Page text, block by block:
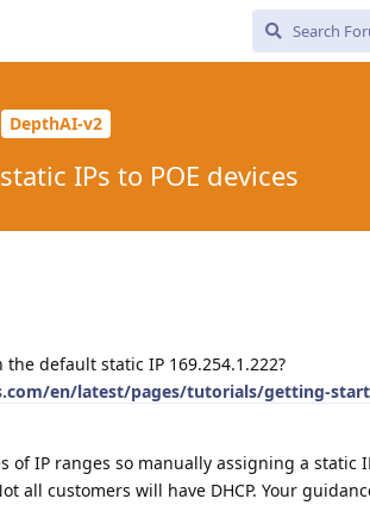
DepthAI-v2
IPs to POE devices
default static IP 169.254.1.222?
en/latest/pages/tutorials/getting-
IP ranges so manually assigning a static
all customers will have DHCP. Your